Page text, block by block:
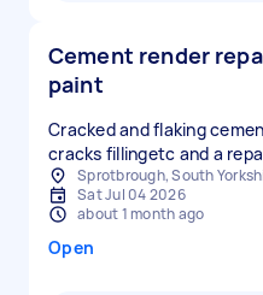
Cement render
paint
Cracked and flaking
cracks fillingetc and a
Sprotbrough, South
Sat Jul 04 2026
about 1 month ago
Open